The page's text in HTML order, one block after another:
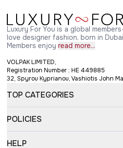
Luxury For You is a global
love designer fashion, born in
Members enjoy read more...
VOLPAK LIMITED,
Registration Number : HE 449885
32, Spyrou Kyprianou, Vashiotis John
TOP CATEGORIES
POLICIES
HELP